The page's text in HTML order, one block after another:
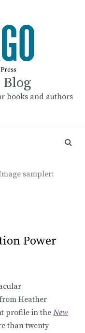
books and authors
sampler:
Power
Heather
profile in the New
than twenty